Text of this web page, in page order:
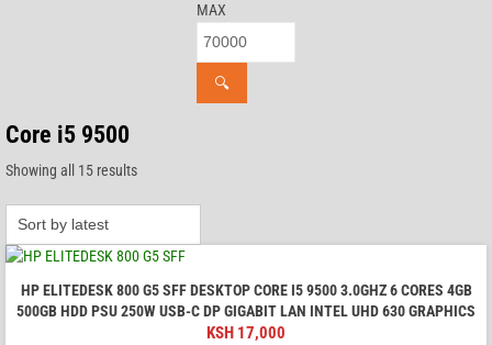
MAX
🔍
Core i5 9500
Showing all 15 resultsSorted
HP ELITEDESK 800 G5 SFF DESKTOP CORE I5 9500 3.0GHZ 6 CORES 4GB
500GB HDD PSU 250W USB-C DP GIGABIT LAN INTEL UHD 630 GRAPHICS
KSH 17,000